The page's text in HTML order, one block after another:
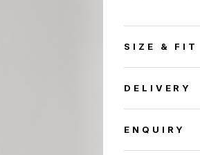
SIZE & FIT
DELIVERY
ENQUIRY